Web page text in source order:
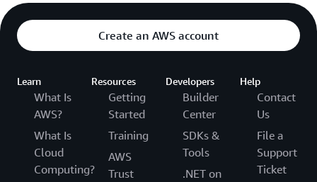
Create an AWS account
Learn
What Is
AWS?
What Is
Cloud
Computing?
Resources
Getting
Started
Training
AWS
Trust
Developers
Builder
Center
SDKs &
Tools
.NET on
Help
Contact
Us
File a
Support
Ticket